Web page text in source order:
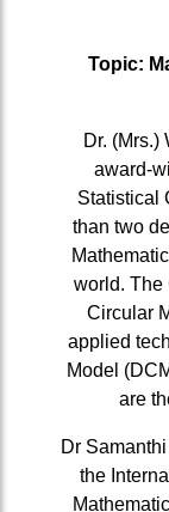
Topic:
Dr. (Mrs.)
award-
Statistical
than two
world. The
Circular
applied
Model
are
Dr
the